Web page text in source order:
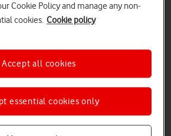
Cookie Policy and manage any non-
cookies. Cookie policy
essential cookies only
Accept all cookies